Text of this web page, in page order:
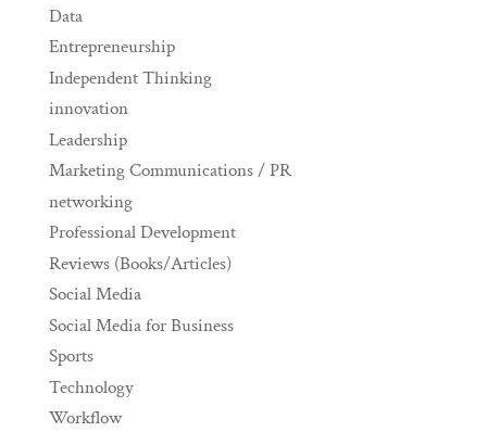
Data
Entrepreneurship
Independent Thinking
innovation
Leadership
Marketing Communications / PR
networking
Professional Development
Reviews (Books/Articles)
Social Media
Social Media for Business
Sports
Technology
Workflow